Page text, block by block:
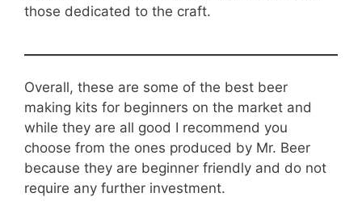
those dedicated to the craft.
Overall, these are some of the best beer
making kits for beginners on the market and
while they are all good I recommend you
choose from the ones produced by Mr. Beer
because they are beginner friendly and do not
require any further investment.